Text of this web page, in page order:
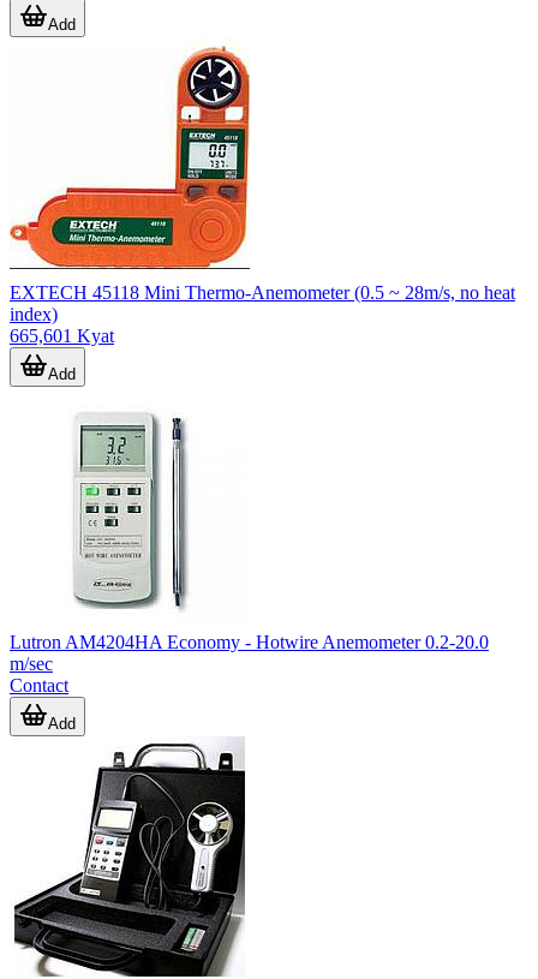
Add
EXTECH 45118 Mini Thermo-Anemometer (0.5 ~ 28m/s, no heat
index)
665,601 Kyat
Add
Lutron AM4204HA Economy - Hotwire Anemometer 0.2-20.0
m/sec
Contact
Add